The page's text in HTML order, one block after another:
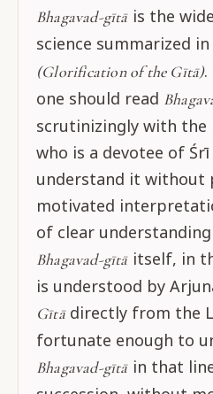
Bhagavad-gītāis the
science summarized
(Glorification of the Gītā).
one should read
scrutinizingly with the
who is a devotee of Śrī
understand it without
motivated
of clear
Bhagavad-gītāitself, in
is understood by
Gītādirectly from the
fortunate enough to
Bhagavad-gītāin that